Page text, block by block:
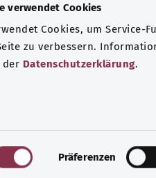
verwendet Cookies
Cookies, um
zu verbessern.
der Datenschutzerklärung.
Präferenzen
2026 Bundesministerium